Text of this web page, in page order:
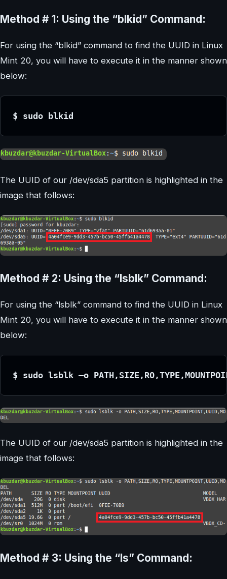
Method # 1: Using the “blkid” Command:
For using the “blkid” command to find the UUID in Linux
Mint 20, you will have to execute it in the manner shown
below:
$ sudo blkid
The UUID of our /dev/sda5 partition is highlighted in the
image that follows:
Method # 2: Using the “lsblk” Command:
For using the “lsblk” command to find the UUID in Linux
Mint 20, you will have to execute it in the manner shown
below:
$ sudo lsblk –o
The UUID of our /dev/sda5 partition is highlighted in the
image that follows:
Method # 3: Using the “ls” Command: